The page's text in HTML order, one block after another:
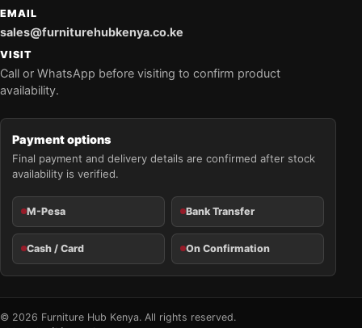
EMAIL
sales@furniturehubkenya.co.ke
VISIT
Call or WhatsApp before visiting to confirm product
availability.
Payment options
Final payment and delivery details are confirmed after stock
availability is verified.
M-Pesa Bank Transfer
Cash / Card On Confirmation
© 2026 Furniture Hub Kenya. All rights reserved.